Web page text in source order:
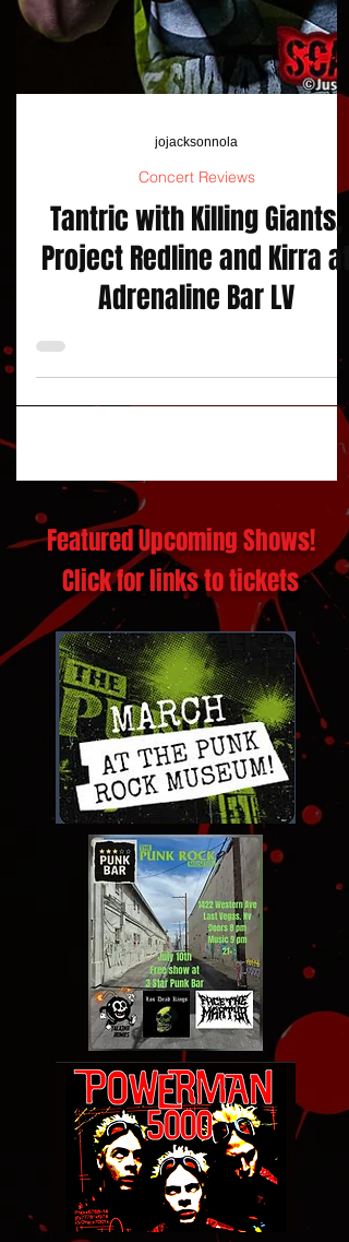
jojacksonnola
Concert Reviews
Tantric with Killing Giants,
Adrenaline Bar LV
Featured Upcoming Shows!
Click for links to tickets